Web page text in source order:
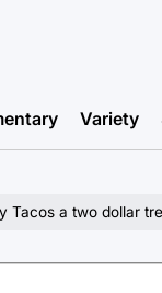
Variety
Tacos a two dollar